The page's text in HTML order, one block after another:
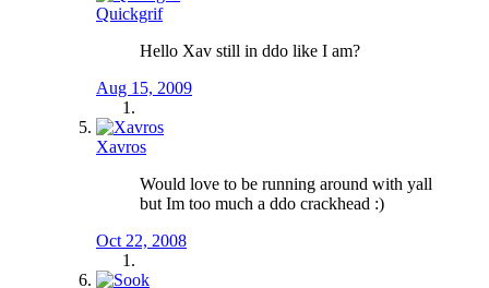
Quickgrif
Hello Xav still in ddo like I am?
Aug 15, 2009
Xavros
Would love to be running around with yall
but Im too much a ddo crackhead :)
Oct 22, 2008